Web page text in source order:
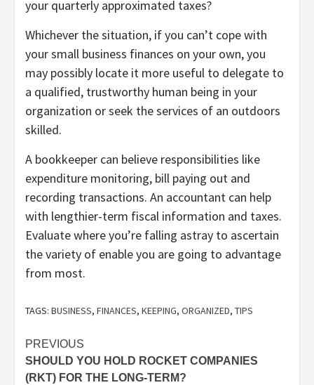
your quarterly approximated taxes?
Whichever the situation, if you can’t cope with
your small business finances on your own, you
may possibly locate it more useful to delegate to
a qualified, trustworthy human being in your
organization or seek the services of an outdoors
skilled.
A bookkeeper can believe responsibilities like
expenditure monitoring, bill paying out and
recording transactions. An accountant can help
with lengthier-term fiscal information and taxes.
Evaluate where you’re falling astray to ascertain
the variety of enable you are going to advantage
from most.
TAGS: BUSINESS, FINANCES, KEEPING, ORGANIZED, TIPS
Post
navigation
PREVIOUS
SHOULD YOU HOLD ROCKET COMPANIES
(RKT) FOR THE LONG-TERM?